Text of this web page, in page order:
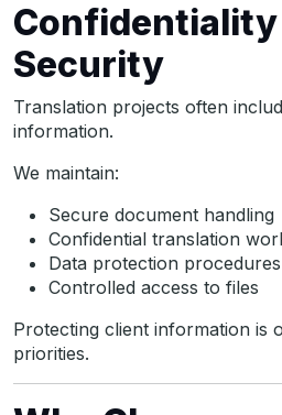
Confidentiality
Security
Translation projects often
information.
We maintain:
Secure document handling
Confidential translation
Data protection procedures
Controlled access to files
Protecting client information is
priorities.